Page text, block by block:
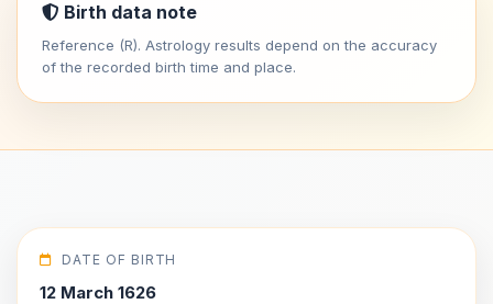
Birth data note
Reference (R). Astrology results depend on the accuracy
of the recorded birth time and place.
DATE OF BIRTH
12 March 1626